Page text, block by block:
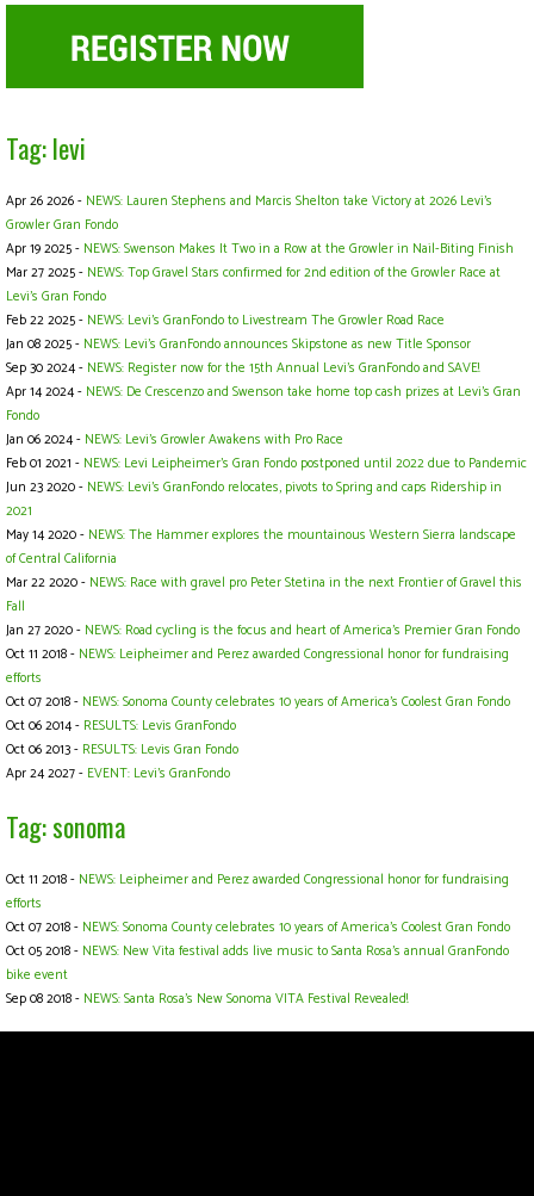
Tag: levi
Apr 26 2026 - NEWS: Lauren Stephens and Marcis Shelton take Victory at 2026 Levi's
Growler Gran Fondo
Apr 19 2025 - NEWS: Swenson Makes It Two in a Row at the Growler in Nail-Biting Finish
Mar 27 2025 - NEWS: Top Gravel Stars confirmed for 2nd edition of the Growler Race at
Levi's Gran Fondo
Feb 22 2025 - NEWS: Levi's GranFondo to Livestream The Growler Road Race
Jan 08 2025 - NEWS: Levi’s GranFondo announces Skipstone as new Title Sponsor
Sep 30 2024 - NEWS: Register now for the 15th Annual Levi’s GranFondo and SAVE!
Apr 14 2024 - NEWS: De Crescenzo and Swenson take home top cash prizes at Levi's Gran
Fondo
Jan 06 2024 - NEWS: Levi’s Growler Awakens with Pro Race
Feb 01 2021 - NEWS: Levi Leipheimer’s Gran Fondo postponed until 2022 due to Pandemic
Jun 23 2020 - NEWS: Levi’s GranFondo relocates, pivots to Spring and caps Ridership in
2021
May 14 2020 - NEWS: The Hammer explores the mountainous Western Sierra landscape
of Central California
Mar 22 2020 - NEWS: Race with gravel pro Peter Stetina in the next Frontier of Gravel this
Fall
Jan 27 2020 - NEWS: Road cycling is the focus and heart of America’s Premier Gran Fondo
Oct 11 2018 - NEWS: Leipheimer and Perez awarded Congressional honor for fundraising
efforts
Oct 07 2018 - NEWS: Sonoma County celebrates 10 years of America’s Coolest Gran Fondo
Oct 06 2014 - RESULTS: Levis GranFondo
Oct 06 2013 - RESULTS: Levis Gran Fondo
Apr 24 2027 - EVENT: Levi's GranFondo
Tag: sonoma
Oct 11 2018 - NEWS: Leipheimer and Perez awarded Congressional honor for fundraising
efforts
Oct 07 2018 - NEWS: Sonoma County celebrates 10 years of America’s Coolest Gran Fondo
Oct 05 2018 - NEWS: New Vita festival adds live music to Santa Rosa’s annual GranFondo
bike event
Sep 08 2018 - NEWS: Santa Rosa's New Sonoma VITA Festival Revealed!